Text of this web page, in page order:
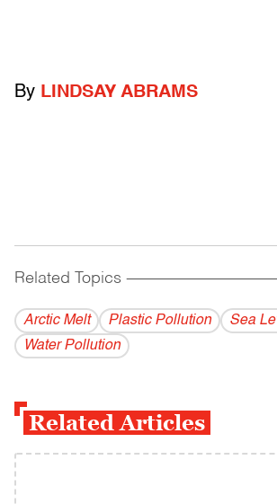
By LINDSAY ABRAMS
Related Topics ------------------------------------------
Arctic Melt Plastic Pollution
Sea
Water Pollution
Related Articles